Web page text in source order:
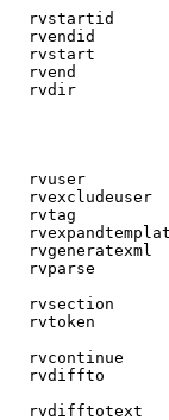
rvstartid
rvendid
rvstart
rvend
rvdir
rvuser
rvexcludeuser
rvtag
rvgeneratexml
rvparse
rvsection
rvtoken
rvcontinue
rvdiffto
rvdifftotext